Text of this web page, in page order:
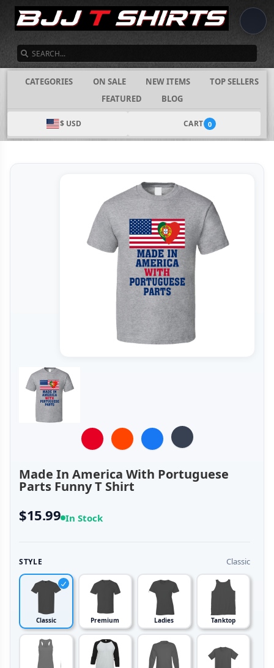
CATEGORIES ON SALE NEW ITEMS
TOP SELLERS
FEATURED
BLOG
$ USD CART 0
Made In America With Portuguese
Parts Funny T Shirt
$15.99 In Stock
STYLE Classic
Classic Premium Ladies Tanktop